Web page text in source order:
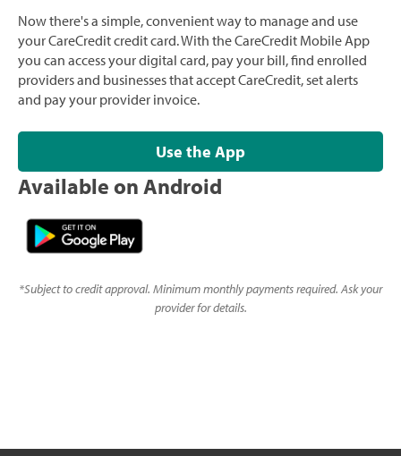
Now there's a simple, convenient way to manage and use
your CareCredit credit card. With the CareCredit Mobile App
you can access your digital card, pay your bill, find enrolled
providers and businesses that accept CareCredit, set alerts
and pay your provider invoice.
Use the App
Available on Android
*Subject to credit approval. Minimum monthly payments required. Ask your
provider for details.